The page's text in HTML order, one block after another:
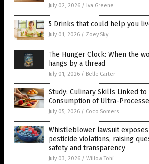
July 02, 2026 / Iva Greene
5 Drinks that could help you
July 01, 2026 / Zoey Sky
The Hunger Clock: When the
hangs by a thread
July 01, 2026 / Belle Carter
Study: Culinary Skills Linked to
Consumption of Ultra-
July 05, 2026 / Coco Somers
Whistleblower lawsuit exposes
pesticide violations, raising
safety and transparency
July 03, 2026 / Willow Tohi